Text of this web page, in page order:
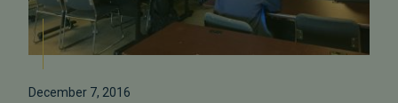
December 7, 2016